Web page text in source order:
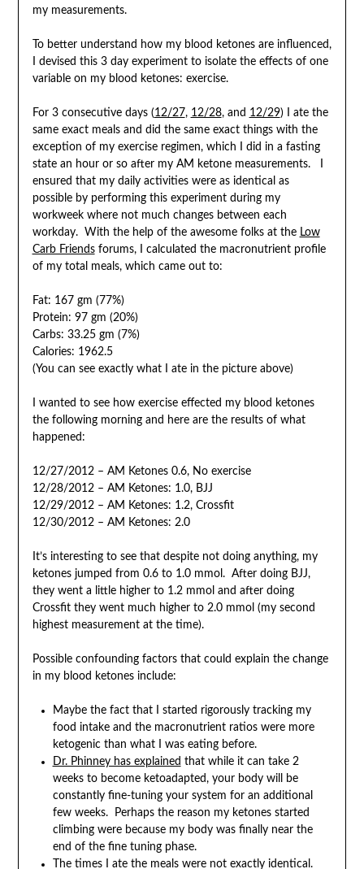
my measurements.
To better understand how my blood ketones are influenced,
I devised this 3 day experiment to isolate the effects of one
variable on my blood ketones: exercise.
For 3 consecutive days (12/27, 12/28, and 12/29) I ate the
same exact meals and did the same exact things with the
exception of my exercise regimen, which I did in a fasting
state an hour or so after my AM ketone measurements. I
ensured that my daily activities were as identical as
possible by performing this experiment during my
workweek where not much changes between each
workday. With the help of the awesome folks at the Low
Carb Friendsforums, I calculated the macronutrient profile
of my total meals, which came out to:
Fat: 167 gm (77%)
Protein: 97 gm (20%)
Carbs: 33.25 gm (7%)
Calories: 1962.5
(You can see exactly what I ate in the picture above)
I wanted to see how exercise effected my blood ketones
the following morning and here are the results of what
happened:
12/27/2012 – AM Ketones 0.6, No exercise
12/28/2012 – AM Ketones: 1.0, BJJ
12/29/2012 – AM Ketones: 1.2, Crossfit
12/30/2012 – AM Ketones: 2.0
It’s interesting to see that despite not doing anything, my
ketones jumped from 0.6 to 1.0 mmol. After doing BJJ,
they went a little higher to 1.2 mmol and after doing
Crossfit they went much higher to 2.0 mmol (my second
highest measurement at the time).
Possible confounding factors that could explain the change
in my blood ketones include:
Maybe the fact that I started rigorously tracking my
food intake and the macronutrient ratios were more
ketogenic than what I was eating before.
Dr. Phinney has explained that while it can take 2
weeks to become ketoadapted, your body will be
constantly fine-tuning your system for an additional
few weeks. Perhaps the reason my ketones started
climbing were because my body was finally near the
end of the fine tuning phase.
The times I ate the meals were not exactly identical.